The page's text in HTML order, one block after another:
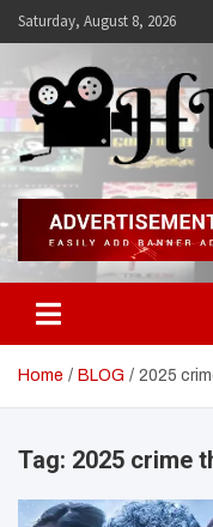
SkipSaturday, August 8, 2026
Hdmovies
Home BLOG 2025
Tag: 2025 crime